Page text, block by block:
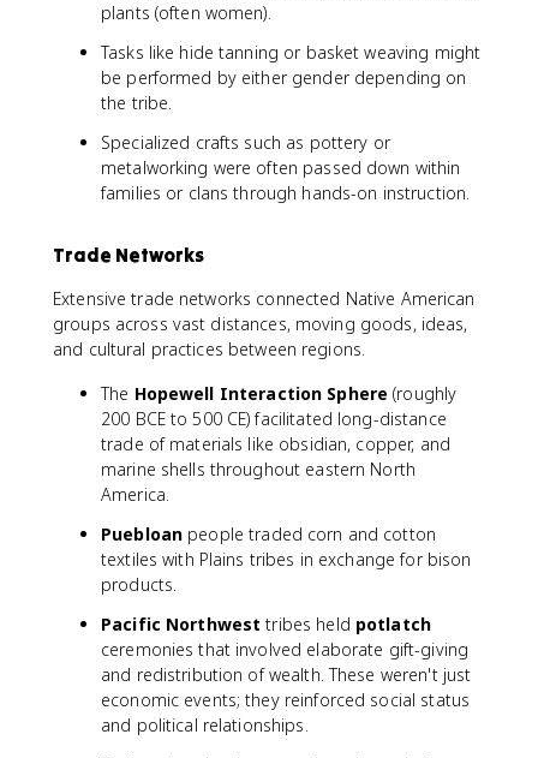
plants (often women).
Tasks like hide tanning or basket weaving might
be performed by either gender depending on
the tribe.
Specialized crafts such as pottery or
metalworking were often passed down within
families or clans through hands-on instruction.
Trade Networks
Extensive trade networks connected Native American
groups across vast distances, moving goods, ideas,
and cultural practices between regions.
The Hopewell Interaction Sphere (roughly
200 BCE to 500 CE) facilitated long-distance
trade of materials like obsidian, copper, and
marine shells throughout eastern North
America.
Puebloan people traded corn and cotton
textiles with Plains tribes in exchange for bison
products.
Pacific Northwest tribes held potlatch
ceremonies that involved elaborate gift-giving
and redistribution of wealth. These weren't just
economic events; they reinforced social status
and political relationships.